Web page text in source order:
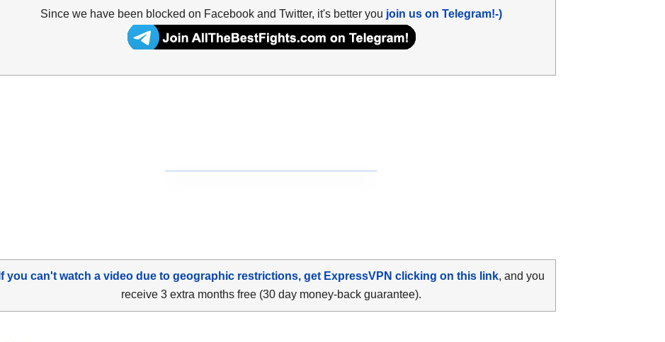
Since we have been blocked on Facebook and Twitter, it's better you join us on Telegram!-)
If you can't watch a video due to geographic restrictions, get ExpressVPN clicking on this link, and you
receive 3 extra months free (30 day money-back guarantee).